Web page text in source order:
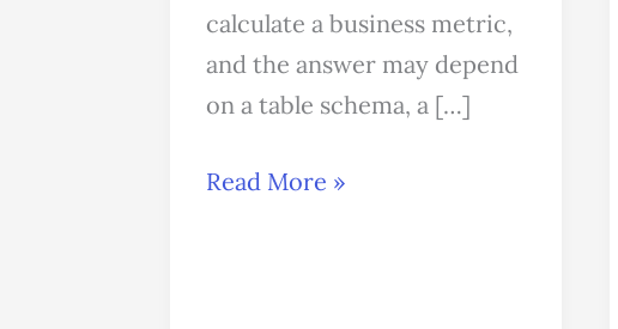
calculate a business metric,
and the answer may depend
on a table schema, a […]
Read More »